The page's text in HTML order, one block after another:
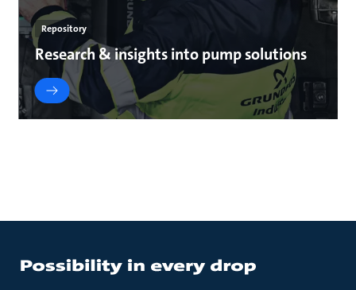
Repository
Research & insights into pump solutions